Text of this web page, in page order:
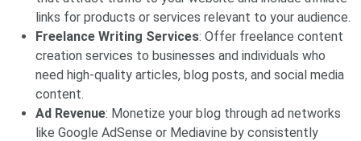
links for products or services relevant to your audience.
Freelance Writing Services: Offer freelance content
creation services to businesses and individuals who
need high-quality articles, blog posts, and social media
content.
Ad Revenue: Monetize your blog through ad networks
like Google AdSense or Mediavine by consistently